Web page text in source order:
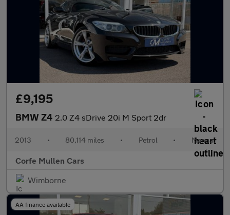
£9,195
BMW Z4 2.0 Z4 sDrive 20i M Sport 2dr
2013 • 80,114 miles • Petrol • Manual
Corfe Mullen Cars
Wimborne
AA finance available